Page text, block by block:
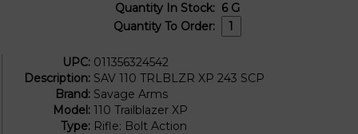
Quantity In Stock: 6 G
Quantity To Order:
UPC: 011356324542
Description: SAV 110 TRLBLZR XP 243 SCP
Brand: Savage Arms
Model: 110 Trailblazer XP
Type: Rifle: Bolt Action